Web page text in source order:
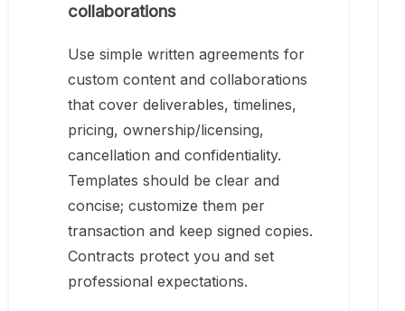
collaborations
Use simple written agreements for
custom content and collaborations
that cover deliverables, timelines,
pricing, ownership/licensing,
cancellation and confidentiality.
Templates should be clear and
concise; customize them per
transaction and keep signed copies.
Contracts protect you and set
professional expectations.